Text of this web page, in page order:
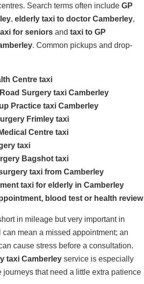
Search terms often include GP
, elderly taxi to doctor Camberley,
for seniors and taxi to GP
. Common pickups and drop-
Centre taxi
Surgery taxi Camberley
Practice taxi Camberley
Frimley taxi
Centre taxi
taxi
Bagshot taxi
taxi from Camberley
taxi for elderly in Camberley
blood test or health review
in mileage but very important in
can mean a missed appointment; an
cause stress before a consultation.
taxi Camberley service is especially
journeys that need a little extra patience